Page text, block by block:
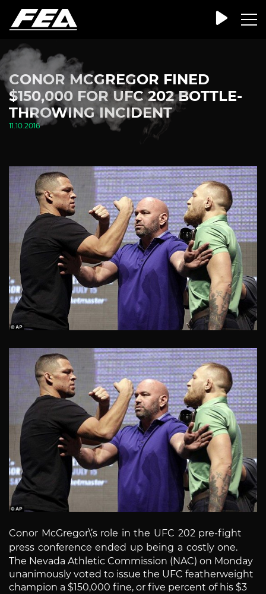
CONOR MCGREGOR FINED
$150,000 FOR UFC 202 BOTTLE-
THROWING INCIDENT
11.10.2016
Conor McGregor\’s role in the UFC 202 pre-fight
press conference ended up being a costly one.
The Nevada Athletic Commission (NAC) on Monday
unanimously voted to issue the UFC featherweight
champion a $150,000 fine, or five percent of his $3